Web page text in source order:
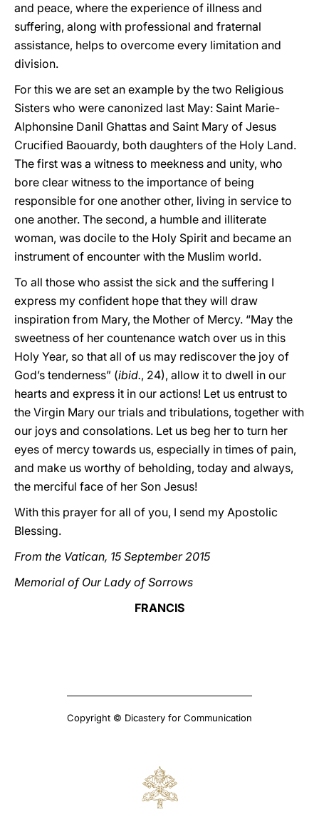
and peace, where the experience of illness and
suffering, along with professional and fraternal
assistance, helps to overcome every limitation and
division.
For this we are set an example by the two Religious
Sisters who were canonized last May: Saint Marie-
Alphonsine Danil Ghattas and Saint Mary of Jesus
Crucified Baouardy, both daughters of the Holy Land.
The first was a witness to meekness and unity, who
bore clear witness to the importance of being
responsible for one another other, living in service to
one another. The second, a humble and illiterate
woman, was docile to the Holy Spirit and became an
instrument of encounter with the Muslim world.
To all those who assist the sick and the suffering I
express my confident hope that they will draw
inspiration from Mary, the Mother of Mercy. “May the
sweetness of her countenance watch over us in this
Holy Year, so that all of us may rediscover the joy of
God’s tenderness” (ibid., 24), allow it to dwell in our
hearts and express it in our actions! Let us entrust to
the Virgin Mary our trials and tribulations, together with
our joys and consolations. Let us beg her to turn her
eyes of mercy towards us, especially in times of pain,
and make us worthy of beholding, today and always,
the merciful face of her Son Jesus!
With this prayer for all of you, I send my Apostolic
Blessing.
From the Vatican, 15 September 2015
Memorial of Our Lady of Sorrows
FRANCIS
Copyright © Dicastery for Communication